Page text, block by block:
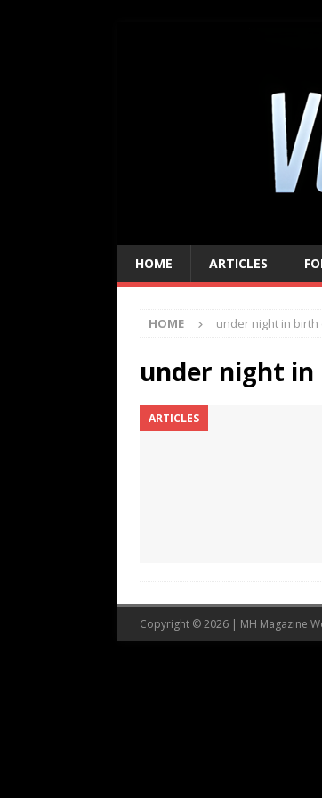
HOME ARTICLES
HOME under night in birth
under night
ARTICLES
Copyright © 2026 | MH Magazine